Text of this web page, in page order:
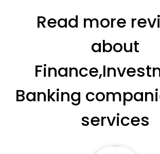
Read more
about
Banking
services